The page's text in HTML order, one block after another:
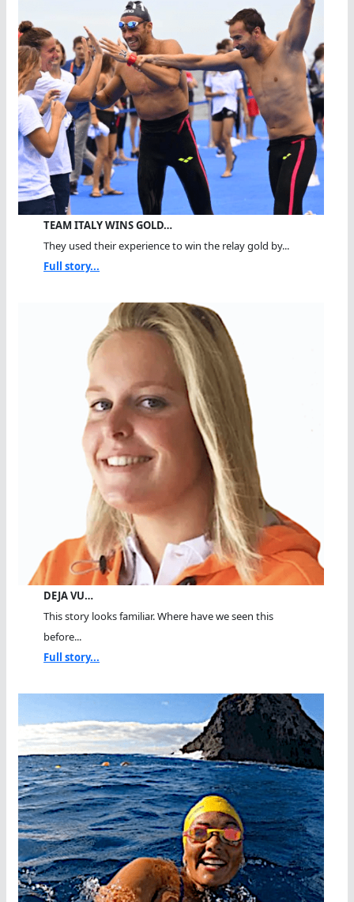
TEAM ITALY WINS GOLD…
They used their experience to win the relay gold by...
Full story...
DEJA VU…
This story looks familiar. Where have we seen this
before...
Full story...